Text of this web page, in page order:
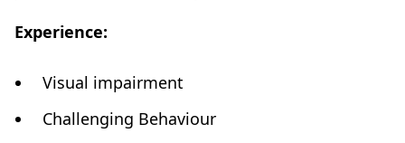
Experience:
Visual impairment
Challenging Behaviour